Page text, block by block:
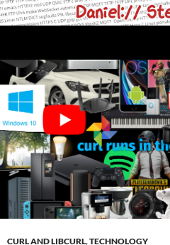
Skip
to
CURL AND LIBCURL,TECHNOLOGY